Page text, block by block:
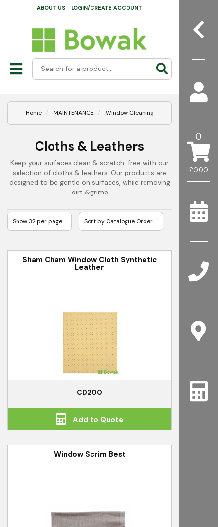
£0.00
0
ABOUT US LOGIN/CREATE ACCOUNT
Home MAINTENANCE Window Cleaning
Cloths & Leathers
Keep your surfaces clean & scratch-free with our
selection of cloths & leathers. Our products are
designed to be gentle on surfaces, while removing
dirt &grime
Sham Cham Window Cloth Synthetic
Leather
CD200
Add to Quote
Window Scrim Best